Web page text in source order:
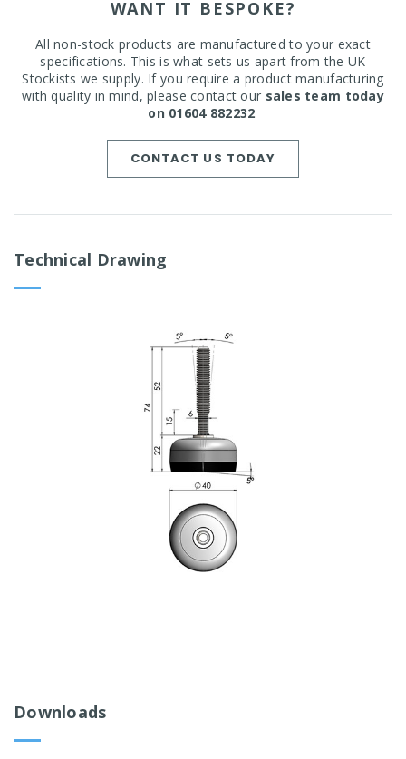
WANT IT BESPOKE?
All non-stock products are manufactured to your exact
specifications. This is what sets us apart from the UK
Stockists we supply. If you require a product manufacturing
with quality in mind, please contact our sales team today
on 01604 882232.
CONTACT US TODAY
Technical Drawing
Downloads